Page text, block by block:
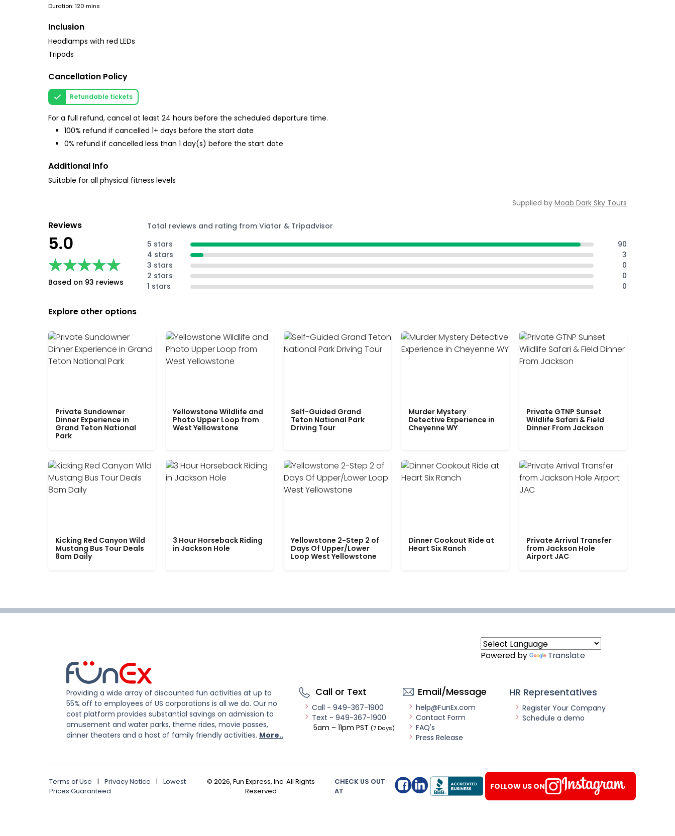
Duration: 120 mins
Inclusion
Headlamps with red LEDs
Tripods
Cancellation Policy
Refundable tickets
For a full refund, cancel at least 24 hours before the scheduled departure time.
100% refund if cancelled 1+ days before the start date
0% refund if cancelled less than 1 day(s) before the start date
Additional Info
Suitable for all physical fitness levels
Supplied by Moab Dark Sky Tours
Reviews
5.0
★★★★★
★★★★★
Based on 93 reviews
Total reviews and rating from Viator & Tripadvisor
5 stars
90
4 stars
3
3 stars
0
2 stars
0
1 stars
0
Explore other options
Private Sundowner
Dinner Experience in
Grand Teton National
Park
Yellowstone Wildlife and
Photo Upper Loop from
West Yellowstone
Self-Guided Grand
Teton National Park
Driving Tour
Murder Mystery
Detective Experience in
Cheyenne WY
Private GTNP Sunset
Wildlife Safari & Field
Dinner From Jackson
Kicking Red Canyon Wild
Mustang Bus Tour Deals
8am Daily
3 Hour Horseback Riding
in Jackson Hole
Yellowstone 2-Step 2 of
Days Of Upper/Lower
Loop West Yellowstone
Dinner Cookout Ride at
Heart Six Ranch
Private Arrival Transfer
from Jackson Hole
Airport JAC
Powered by Translate
Providing a wide array of discounted fun activities at up to
55% off to employees of US corporations is all we do. Our no
cost platform provides substantial savings on admission to
amusement and water parks, theme rides, movie passes,
dinner theaters and a host of family friendly activities. More..
Call or Text
Call - 949-367-1900
Text - 949-367-1900
5am – 11pm PST (7 Days)
Email/Message
help@FunEx.com
Contact Form
FAQ's
Press Release
HR Representatives
Register Your Company
Schedule a demo
Terms of Use | Privacy Notice |
Lowest
Prices Guaranteed
© 2026, Fun Express, Inc. All Rights
Reserved
CHECK US OUT
AT
FOLLOW US ON